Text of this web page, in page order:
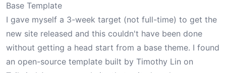
Base Template
I gave myself a 3-week target (not full-time) to get the
new site released and this couldn't have been done
without getting a head start from a base theme. I found
an open-source template built by Timothy Lin on